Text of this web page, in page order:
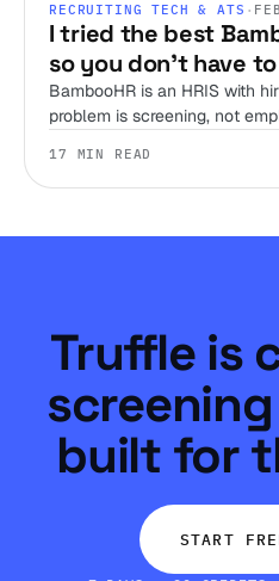
RECRUITING TECH & ATS ·
I tried the best
so you don't have to
BambooHR is an HRIS with
problem is screening, not
sorted by the job you're hiring
17 MIN READ
Truffle is
built for
START